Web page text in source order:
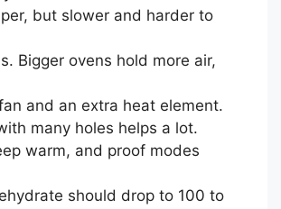
but slower and harder to
Bigger ovens hold more air,
and an extra heat element.
many holes helps a lot.
warm, and proof modes
should drop to 100 to